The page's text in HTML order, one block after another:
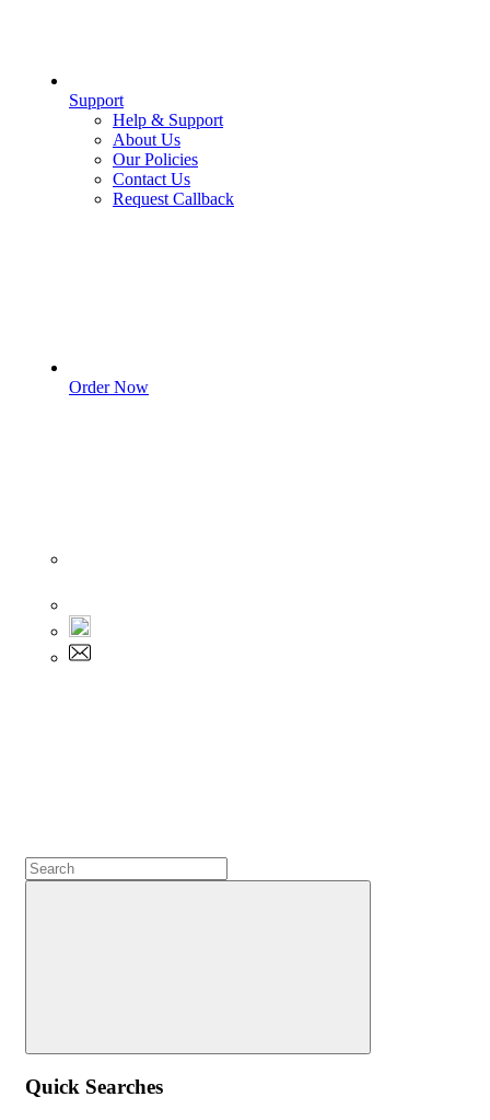
Support
Help & Support
About Us
Our Policies
Contact Us
Request Callback
Order Now
Quick Searches